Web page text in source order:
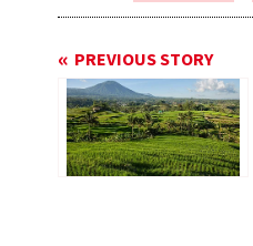
PREVIOUS STORY